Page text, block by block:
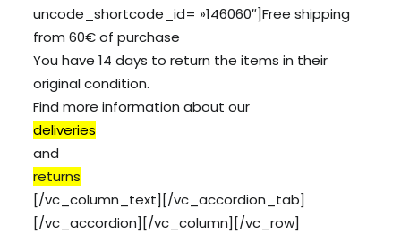
uncode_shortcode_id= »146060″]Free shipping
from 60€ of purchase
You have 14 days to return the items in their
original condition.
Find more information about our
deliveries
and
returns
[/vc_column_text][/vc_accordion_tab]
[/vc_accordion][/vc_column][/vc_row]